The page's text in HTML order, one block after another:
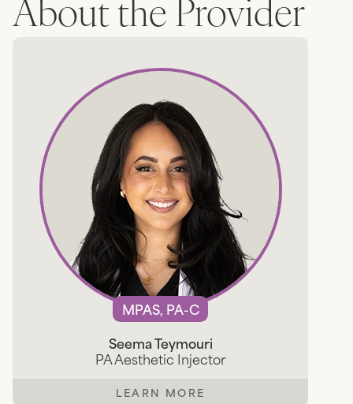
About the Provider
MPAS, PA-C
Seema Teymouri
PA Aesthetic Injector
LEARN MORE